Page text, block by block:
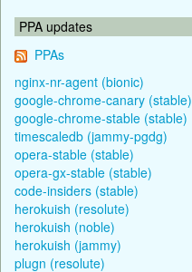
PPA updates
PPAs
nginx-nr-agent (bionic)
google-chrome-canary (stable)
google-chrome-stable (stable)
timescaledb (jammy-pgdg)
opera-stable (stable)
opera-gx-stable (stable)
code-insiders (stable)
herokuish (resolute)
herokuish (noble)
herokuish (jammy)
plugn (resolute)